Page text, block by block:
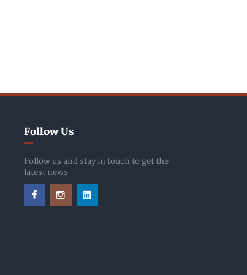
Follow Us
Follow us and stay in touch to get the
latest news